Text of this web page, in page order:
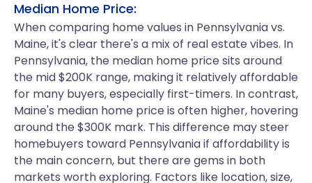
Median Home Price:
When comparing home values in Pennsylvania vs.
Maine, it's clear there's a mix of real estate vibes. In
Pennsylvania, the median home price sits around
the mid $200K range, making it relatively affordable
for many buyers, especially first-timers. In contrast,
Maine's median home price is often higher, hovering
around the $300K mark. This difference may steer
homebuyers toward Pennsylvania if affordability is
the main concern, but there are gems in both
markets worth exploring. Factors like location, size,